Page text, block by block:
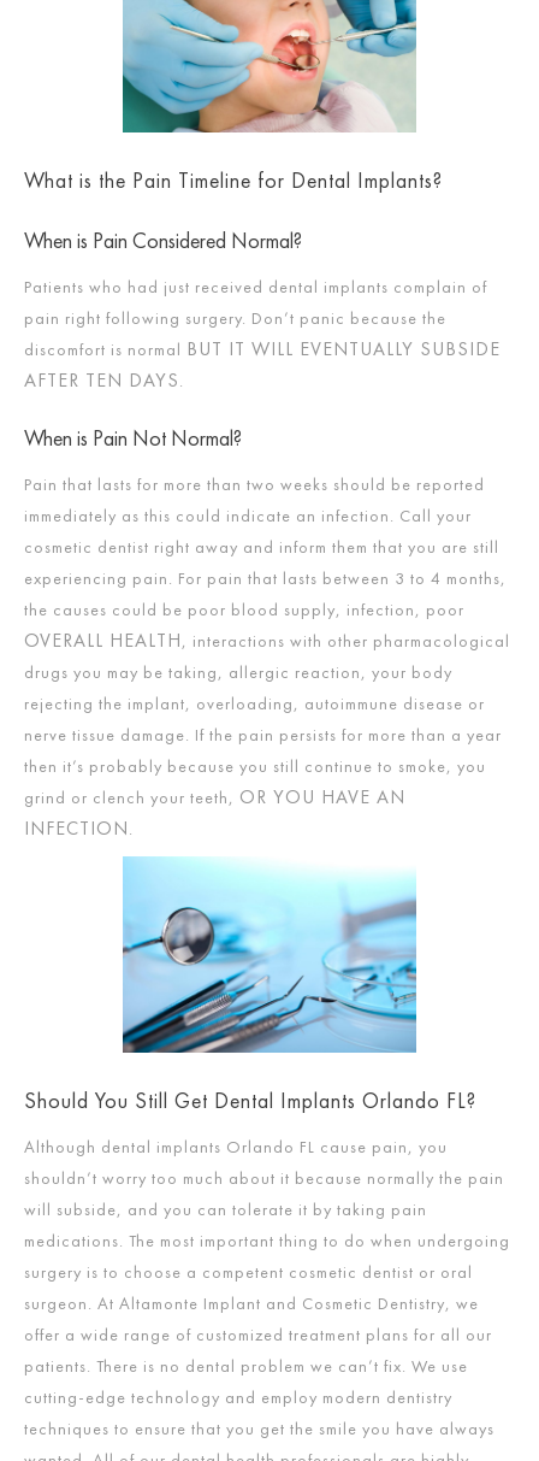
What is the Pain Timeline for Dental Implants?
When is Pain Considered Normal?
Patients who had just received dental implants complain of
pain right following surgery. Don’t panic because the
discomfort is normal BUT IT WILL EVENTUALLY SUBSIDE
AFTER TEN DAYS.
When is Pain Not Normal?
Pain that lasts for more than two weeks should be reported
immediately as this could indicate an infection. Call your
cosmetic dentist right away and inform them that you are still
experiencing pain. For pain that lasts between 3 to 4 months,
the causes could be poor blood supply, infection, poor
OVERALL HEALTH, interactions with other pharmacological
drugs you may be taking, allergic reaction, your body
rejecting the implant, overloading, autoimmune disease or
nerve tissue damage. If the pain persists for more than a year
then it’s probably because you still continue to smoke, you
grind or clench your teeth, OR YOU HAVE AN
INFECTION.
Should You Still Get Dental Implants Orlando FL?
Although dental implants Orlando FL cause pain, you
shouldn’t worry too much about it because normally the pain
will subside, and you can tolerate it by taking pain
medications. The most important thing to do when undergoing
surgery is to choose a competent cosmetic dentist or oral
surgeon. At Altamonte Implant and Cosmetic Dentistry, we
offer a wide range of customized treatment plans for all our
patients. There is no dental problem we can’t fix. We use
cutting-edge technology and employ modern dentistry
techniques to ensure that you get the smile you have always